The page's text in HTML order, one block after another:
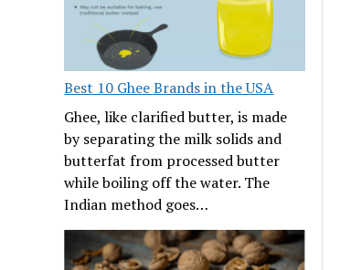
Best 10 Ghee Brands in the USA
Ghee, like clarified butter, is made
by separating the milk solids and
butterfat from processed butter
while boiling off the water. The
Indian method goes…